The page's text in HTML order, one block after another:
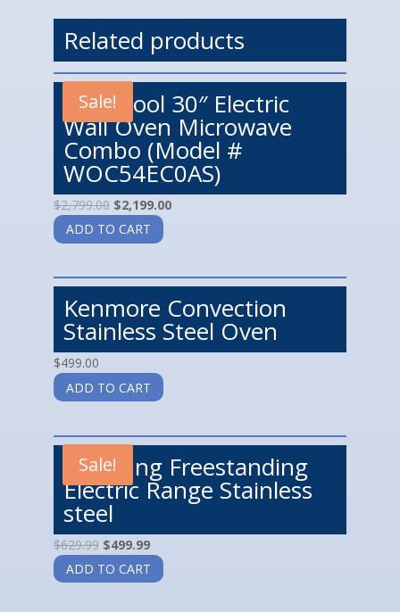
Related products
Sale!
Whirlpool 30″ Electric
Wall Oven Microwave
Combo (Model #
WOC54EC0AS)
$2,799.00 $2,199.00
ADD TO CART
Kenmore Convection
Stainless Steel Oven
$499.00
ADD TO CART
Sale!
Samsung Freestanding
Electric Range Stainless
steel
$629.99 $499.99
ADD TO CART